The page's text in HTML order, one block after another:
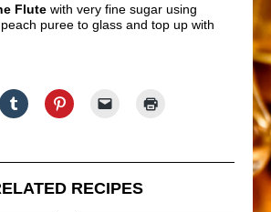
Flute with very fine sugar using
puree to glass and top up with
RECIPES